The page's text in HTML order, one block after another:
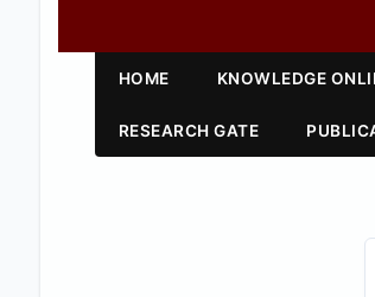
HOME KNOWLEDGE
RESEARCH GATE